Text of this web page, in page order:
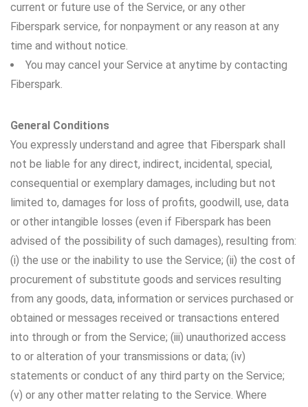
current or future use of the Service, or any other
Fiberspark service, for nonpayment or any reason at any
time and without notice.
You may cancel your Service at anytime by contacting
Fiberspark.
General Conditions
You expressly understand and agree that Fiberspark shall
not be liable for any direct, indirect, incidental, special,
consequential or exemplary damages, including but not
limited to, damages for loss of profits, goodwill, use, data
or other intangible losses (even if Fiberspark has been
advised of the possibility of such damages), resulting from:
(i) the use or the inability to use the Service; (ii) the cost of
procurement of substitute goods and services resulting
from any goods, data, information or services purchased or
obtained or messages received or transactions entered
into through or from the Service; (iii) unauthorized access
to or alteration of your transmissions or data; (iv)
statements or conduct of any third party on the Service;
(v) or any other matter relating to the Service. Where